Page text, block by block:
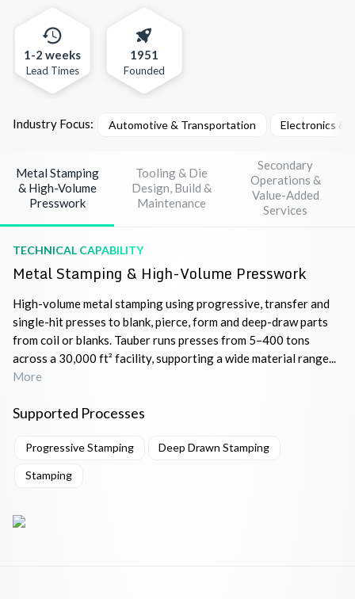
1-2 weeks
Lead Times
1951
Founded
Industry Focus: Automotive & Transportation Electronics &
Metal Stamping
& High-Volume
Presswork
Tooling & Die
Design, Build &
Maintenance
Secondary
Operations &
Value-Added
Services
TECHNICAL CAPABILITY
Metal Stamping & High-Volume Presswork
High-volume metal stamping using progressive, transfer and
single-hit presses to blank, pierce, form and deep-draw parts
from coil or blanks. Tauber runs presses from 5–400 tons
across a 30,000 ft² facility, supporting a wide material range...
More
Supported Processes
Progressive Stamping Deep Drawn Stamping
Stamping